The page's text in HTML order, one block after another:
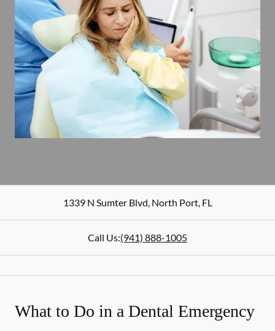
1339 N Sumter Blvd,North Port,FL
Call Us:(941) 888-1005
What to Do in a Dental Emergency